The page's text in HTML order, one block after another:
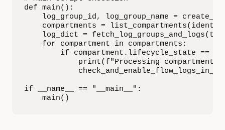
def main():
log_group_id, log_group_name =
compartments =
log_dict =
    for compartment in compartments:
if compartment.lifecycle_state ==
print(f"Processing
if __name__ == "__main__":
    main()